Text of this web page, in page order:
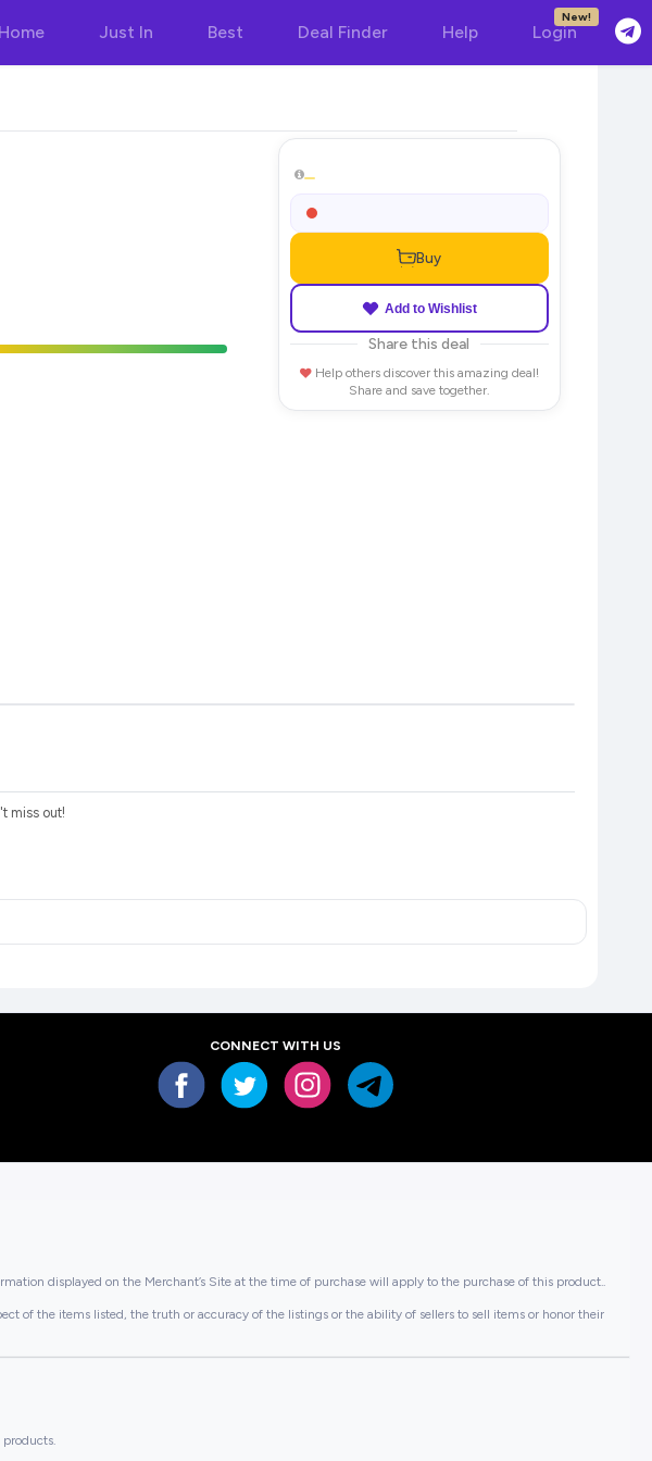
Home Just In Best Deal Finder Help Login
New!
Buy
Add to Wishlist
Share this deal
Help others discover this amazing deal!
Share and save together.
miss out!
CONNECT WITH US
displayed on the Merchant’s Site at the time of purchase will apply to the purchase of this product..
of the items listed, the truth or accuracy of the listings or the ability of sellers to sell items or honor their